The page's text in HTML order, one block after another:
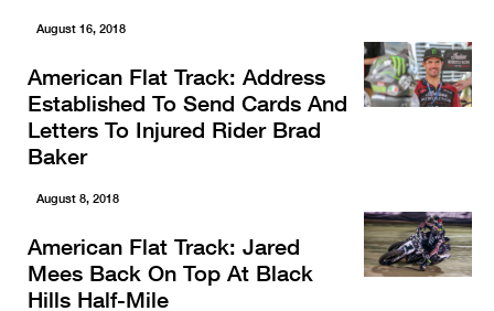
August 16, 2018
American Flat Track: Address
Established To Send Cards And
Letters To Injured Rider Brad
Baker
August 8, 2018
American Flat Track: Jared
Mees Back On Top At Black
Hills Half-Mile